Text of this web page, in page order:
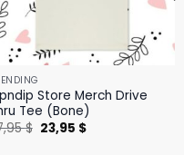
Store Merch Drive
Tee (Bone)
$ Original
price
23,95 $Current